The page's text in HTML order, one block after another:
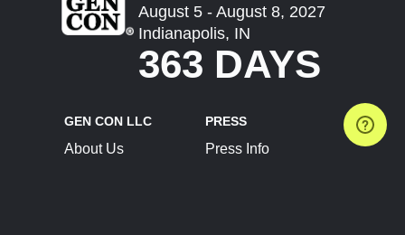
August 5 - August 8, 2027
Indianapolis, IN
363 DAYS
GEN CON LLC
About Us
PRESS
Press Info